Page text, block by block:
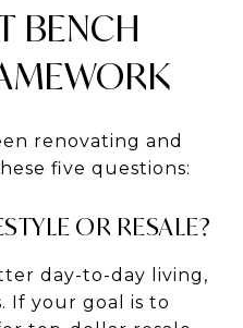
BENCH
renovating and
five questions:
OR RESALE?
day-to-day living,
If your goal is to